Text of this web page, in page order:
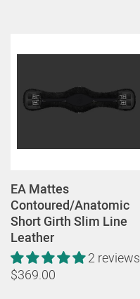
EA Mattes
Contoured/Anatomic
Short Girth Slim Line
Leather
2 reviews
$369.00